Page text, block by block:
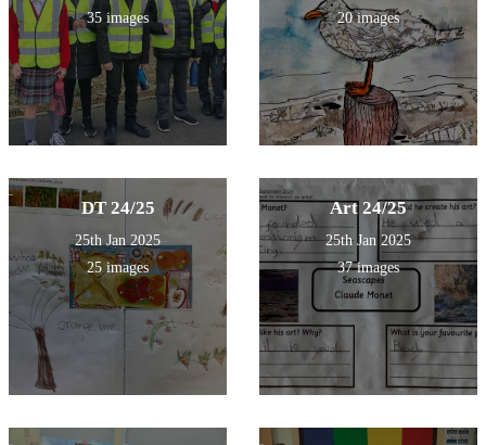
35 images
20 images
DT 24/25
25th Jan 2025
25 images
Art 24/25
25th Jan 2025
37 images